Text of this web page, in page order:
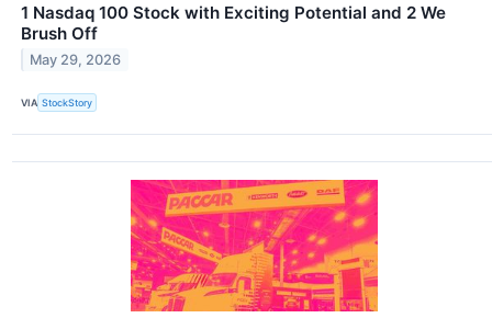
1 Nasdaq 100 Stock with Exciting Potential and 2 We
Brush Off
May 29, 2026
VIA StockStory